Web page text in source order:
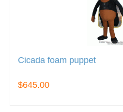
Cicada foam puppet
$645.00